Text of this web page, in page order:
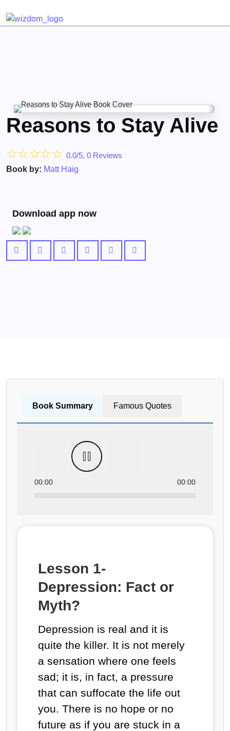
Reasons to Stay Alive
☆☆☆☆☆ 0.0/5, 0 Reviews
Book by: Matt Haig
Download app now
Book Summary Famous Quotes
00:00 00:00
Lesson 1-
Depression: Fact or
Myth?
Depression is real and it is
quite the killer. It is not merely
a sensation where one feels
sad; it is, in fact, a pressure
that can suffocate the life out
you. There is no hope or no
future as if you are stuck in a